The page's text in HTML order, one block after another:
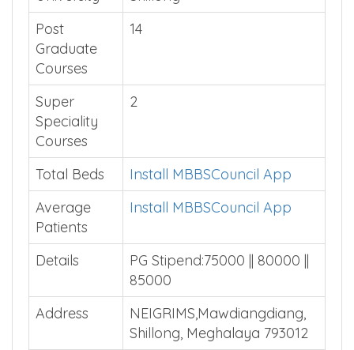
Affiliated
University
North Eastern Hill University,
Post
Graduate
Courses
Super
Speciality
Courses
Total Beds
Install MBBSCouncil App
Average
Install MBBSCouncil App
Details
PG Stipend:75000 || 80000 ||
85000